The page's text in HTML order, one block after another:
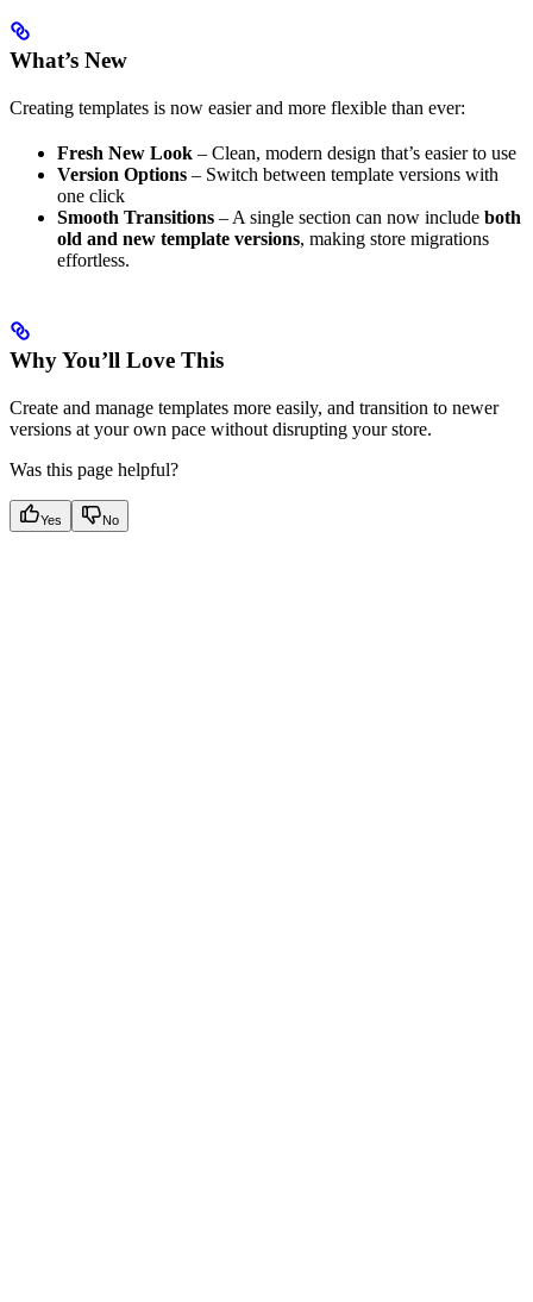
What’s New
Creating templates is now easier and more flexible than ever:
Fresh New Look – Clean, modern design that’s easier to use
Version Options – Switch between template versions with
one click
Smooth Transitions – A single section can now include both
old and new template versions, making store migrations
effortless.
Why You’ll Love This
Create and manage templates more easily, and transition to newer
versions at your own pace without disrupting your store.
Was this page helpful?
Yes No